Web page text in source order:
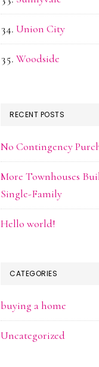
Union City
Woodside
RECENT POSTS
No Contingency
More Townhouses
Single-Family
Hello world!
CATEGORIES
buying a home
Uncategorized